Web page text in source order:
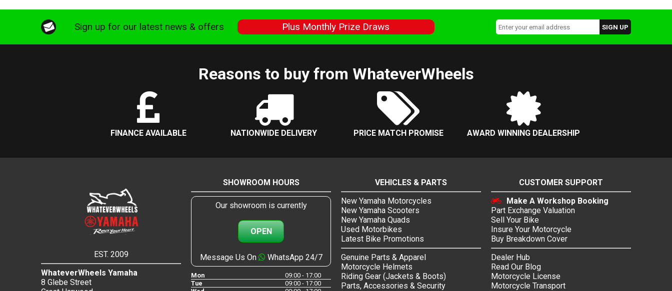
Sign up for our latest news & offers Plus Monthly Prize Draws
Reasons to buy from WhateverWheels
FINANCE AVAILABLE NATIONWIDE DELIVERY PRICE MATCH PROMISE AWARD WINNING DEALERSHIP
EST. 2009
WhateverWheels Yamaha
8 Glebe Street
SHOWROOM HOURS
Our showroom is currently
OPEN
Message Us On WhatsApp 24/7
Mon
09:00 - 17:00
Tue
09:00 - 17:00
VEHICLES & PARTS
New Yamaha Motorcycles
New Yamaha Scooters
New Yamaha Quads
Used Motorbikes
Latest Bike Promotions
Genuine Parts & Apparel
Motorcycle Helmets
Riding Gear (Jackets & Boots)
Parts, Accessories & Security
CUSTOMER SUPPORT
Make A Workshop Booking
Part Exchange Valuation
Sell Your Bike
Insure Your Motorcycle
Buy Breakdown Cover
Dealer Hub
Read Our Blog
Motorcycle License
Motorcycle Transport